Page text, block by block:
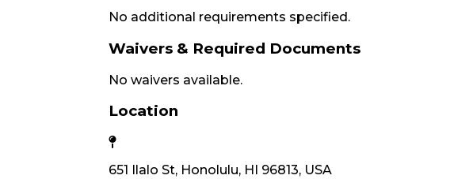
No additional requirements specified.
Waivers & Required Documents
No waivers available.
Location
651 Ilalo St, Honolulu, HI 96813, USA